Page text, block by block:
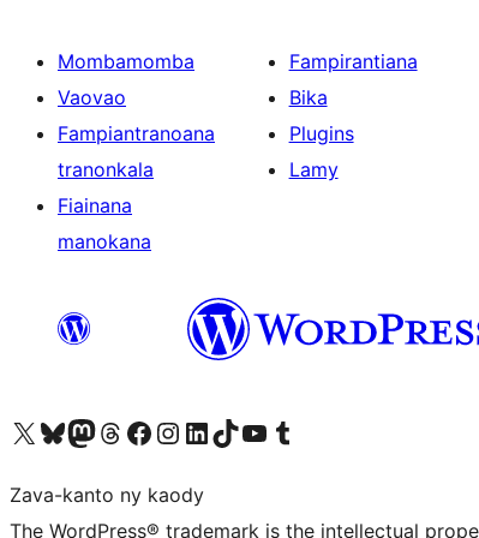
Mombamomba
Vaovao
Fampiantranoana
tranonkala
Fiainana
manokana
Fampirantiana
Bika
Plugins
Lamy
Tsidiho ny kaonty X (twitter fahiny)
Visit our Bluesky account
Tsidiho ny kaonty Mastodon antsika
Visit our Threads account
Tsidiho ny pejy facebook
Tsidiho ny kaonty Instagram
Tsidiho ny Linkedin
Visit our TikTok account
Tsidiho ny Youtube
Visit our Tumblr account
Zava-kanto ny kaody
The WordPress® trademark is the intellectual